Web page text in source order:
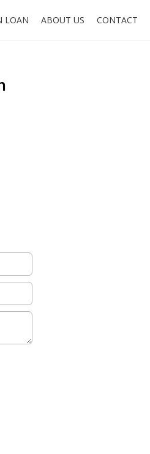
LOAN ABOUT US CONTACT